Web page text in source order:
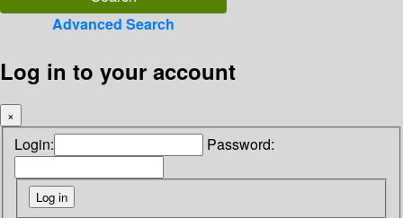
Advanced Search
Log in to your account
×
Login: Password: